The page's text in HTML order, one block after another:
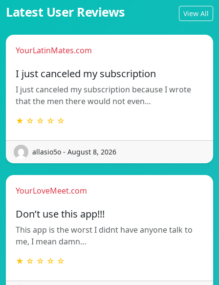
Latest User Reviews View All
YourLatinMates.com
I just canceled my subscription
I just canceled my subscription because I wrote
that the men there would not even…
★ ☆ ☆ ☆ ☆
allasio5o - August 8, 2026
YourLoveMeet.com
Don’t use this app!!!
This app is the worst I didnt have anyone talk to
me, I mean damn…
★ ☆ ☆ ☆ ☆